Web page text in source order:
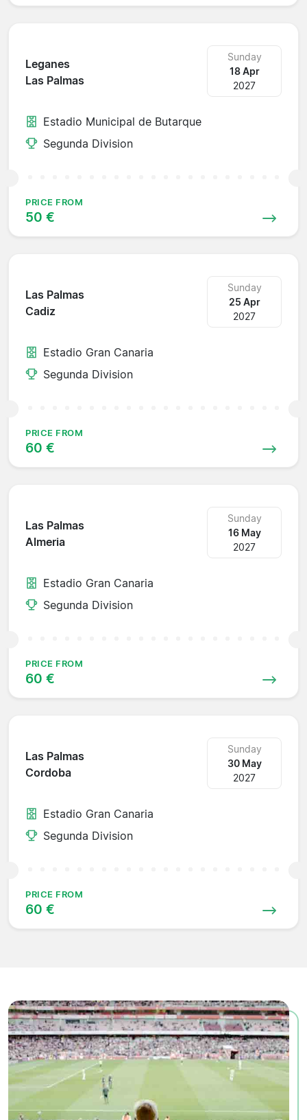
Leganes
Las Palmas
Sunday
18 Apr
2027
Estadio Municipal de Butarque
Segunda Division
PRICE FROM
50 €
Las Palmas
Cadiz
Sunday
25 Apr
2027
Estadio Gran Canaria
Segunda Division
PRICE FROM
60 €
Las Palmas
Almeria
Sunday
16 May
2027
Estadio Gran Canaria
Segunda Division
PRICE FROM
60 €
Las Palmas
Cordoba
Sunday
30 May
2027
Estadio Gran Canaria
Segunda Division
PRICE FROM
60 €